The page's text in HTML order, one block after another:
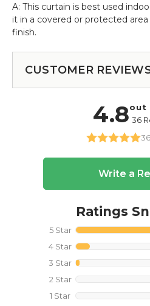
A: This curtain is best used
it in a covered or protected
finish.
CUSTOMER